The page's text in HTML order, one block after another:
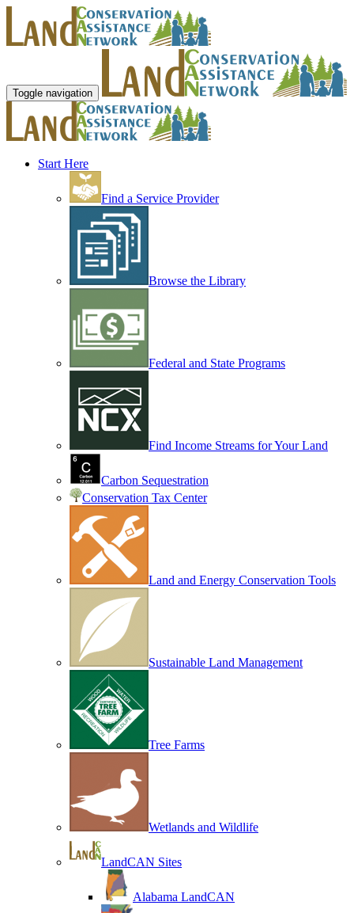
Toggle navigation
Start Here
Find a Service Provider
Browse the Library
Federal and State Programs
Find Income Streams for Your Land
Carbon Sequestration
Conservation Tax Center
Land and Energy Conservation Tools
Sustainable Land Management
Tree Farms
Wetlands and Wildlife
LandCAN Sites
Alabama LandCAN